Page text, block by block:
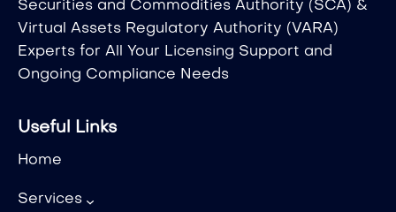
Securities and Commodities Authority (SCA) &
Virtual Assets Regulatory Authority (VARA)
Experts for All Your Licensing Support and
Ongoing Compliance Needs
Useful Links
Home
Services